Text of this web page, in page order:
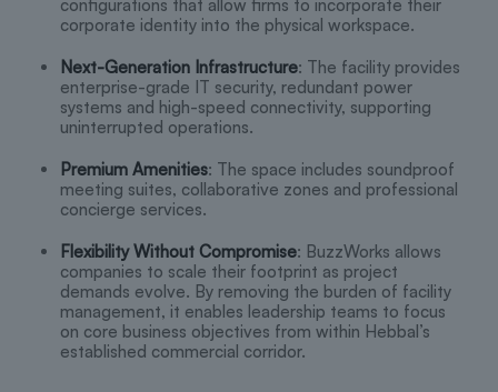
configurations that allow firms to incorporate their
corporate identity into the physical workspace.
Next-Generation Infrastructure: The facility provides
enterprise-grade IT security, redundant power
systems and high-speed connectivity, supporting
uninterrupted operations.
Premium Amenities: The space includes soundproof
meeting suites, collaborative zones and professional
concierge services.
Flexibility Without Compromise: BuzzWorks allows
companies to scale their footprint as project
demands evolve. By removing the burden of facility
management, it enables leadership teams to focus
on core business objectives from within Hebbal’s
established commercial corridor.